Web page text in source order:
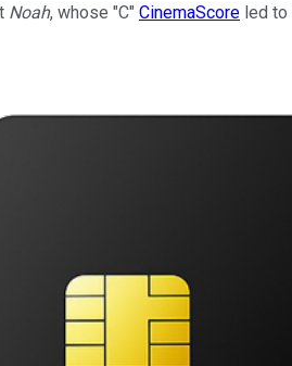
Noah, whose "C" CinemaScore led to